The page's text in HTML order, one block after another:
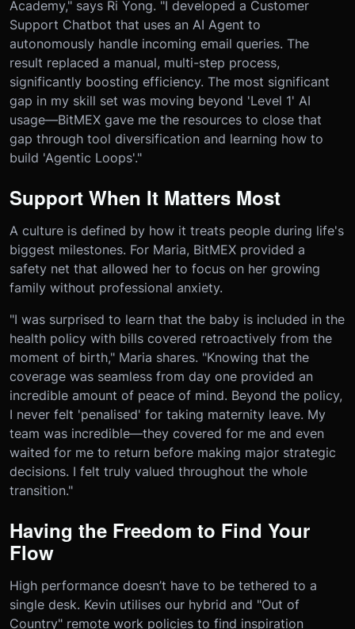
Academy," says Ri Yong. "I developed a Customer
Support Chatbot that uses an AI Agent to
autonomously handle incoming email queries. The
result replaced a manual, multi-step process,
significantly boosting efficiency. The most significant
gap in my skill set was moving beyond 'Level 1' AI
usage—BitMEX gave me the resources to close that
gap through tool diversification and learning how to
build 'Agentic Loops'."
Support When It Matters Most
A culture is defined by how it treats people during life's
biggest milestones. For Maria, BitMEX provided a
safety net that allowed her to focus on her growing
family without professional anxiety.
"I was surprised to learn that the baby is included in the
health policy with bills covered retroactively from the
moment of birth," Maria shares. "Knowing that the
coverage was seamless from day one provided an
incredible amount of peace of mind. Beyond the policy,
I never felt 'penalised' for taking maternity leave. My
team was incredible—they covered for me and even
waited for me to return before making major strategic
decisions. I felt truly valued throughout the whole
transition."
Having the Freedom to Find Your
Flow
High performance doesn’t have to be tethered to a
single desk. Kevin utilises our hybrid and "Out of
Country" remote work policies to find inspiration